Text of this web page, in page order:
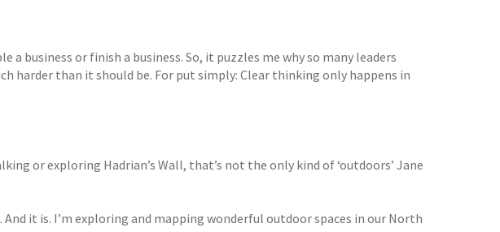
a business or finish a business. So, it puzzles me why so many leaders
harder than it should be. For put simply: Clear thinking only happens in
or exploring Hadrian’s Wall, that’s not the only kind of ‘outdoors’ Jane
it is. I’m exploring and mapping wonderful outdoor spaces in our North